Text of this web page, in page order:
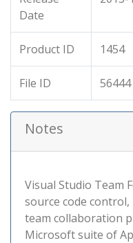
Date
Product ID 1454
File ID 56444
Notes
Visual Studio Team
source code
team collaboration
Microsoft suite of